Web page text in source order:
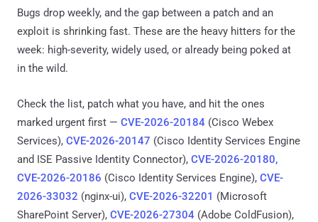
Bugs drop weekly, and the gap between a patch and an
exploit is shrinking fast. These are the heavy hitters for the
week: high-severity, widely used, or already being poked at
in the wild.
Check the list, patch what you have, and hit the ones
marked urgent first — CVE-2026-20184 (Cisco Webex
Services), CVE-2026-20147 (Cisco Identity Services Engine
and ISE Passive Identity Connector), CVE-2026-20180,
CVE-2026-20186 (Cisco Identity Services Engine), CVE-
2026-33032 (nginx-ui), CVE-2026-32201 (Microsoft
SharePoint Server), CVE-2026-27304 (Adobe ColdFusion),